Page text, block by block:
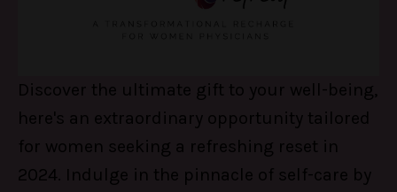
Discover the ultimate gift to your well-being,
here's an extraordinary opportunity tailored
for women seeking a refreshing reset in
2024. Indulge in the pinnacle of self-care by